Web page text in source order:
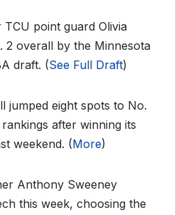
TCU point guard Olivia
2 overall by the Minnesota
draft. (See Full Draft)
jumped eight spots to No.
rankings after winning its
weekend. (More)
Anthony Sweeney
this week, choosing the